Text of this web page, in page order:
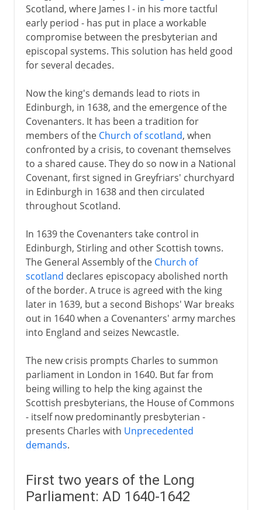
Scotland, where James I - in his more tactful
early period - has put in place a workable
compromise between the presbyterian and
episcopal systems. This solution has held good
for several decades.
Now the king's demands lead to riots in
Edinburgh, in 1638, and the emergence of the
Covenanters. It has been a tradition for
members of the Church of scotland, when
confronted by a crisis, to covenant themselves
to a shared cause. They do so now in a National
Covenant, first signed in Greyfriars' churchyard
in Edinburgh in 1638 and then circulated
throughout Scotland.
In 1639 the Covenanters take control in
Edinburgh, Stirling and other Scottish towns.
The General Assembly of the Church of
scotland declares episcopacy abolished north
of the border. A truce is agreed with the king
later in 1639, but a second Bishops' War breaks
out in 1640 when a Covenanters' army marches
into England and seizes Newcastle.
The new crisis prompts Charles to summon
parliament in London in 1640. But far from
being willing to help the king against the
Scottish presbyterians, the House of Commons
- itself now predominantly presbyterian -
presents Charles with Unprecedented
demands.
First two years of the Long
Parliament: AD 1640-1642